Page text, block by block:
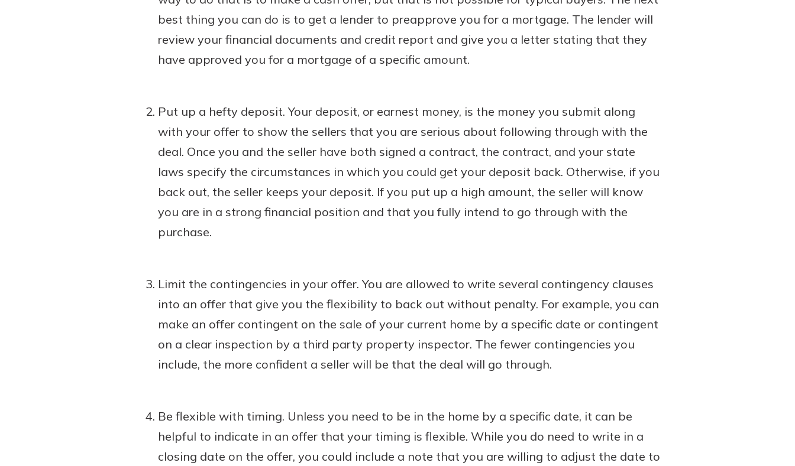
best thing you can do is to get a lender to preapprove you for a mortgage. The lender will
review your financial documents and credit report and give you a letter stating that they
have approved you for a mortgage of a specific amount.
Put up a hefty deposit. Your deposit, or earnest money, is the money you submit along
with your offer to show the sellers that you are serious about following through with the
deal. Once you and the seller have both signed a contract, the contract, and your state
laws specify the circumstances in which you could get your deposit back. Otherwise, if you
back out, the seller keeps your deposit. If you put up a high amount, the seller will know
you are in a strong financial position and that you fully intend to go through with the
purchase.
Limit the contingencies in your offer. You are allowed to write several contingency clauses
into an offer that give you the flexibility to back out without penalty. For example, you can
make an offer contingent on the sale of your current home by a specific date or contingent
on a clear inspection by a third party property inspector. The fewer contingencies you
include, the more confident a seller will be that the deal will go through.
Be flexible with timing. Unless you need to be in the home by a specific date, it can be
helpful to indicate in an offer that your timing is flexible. While you do need to write in a
closing date on the offer, you could include a note that you are willing to adjust the date to